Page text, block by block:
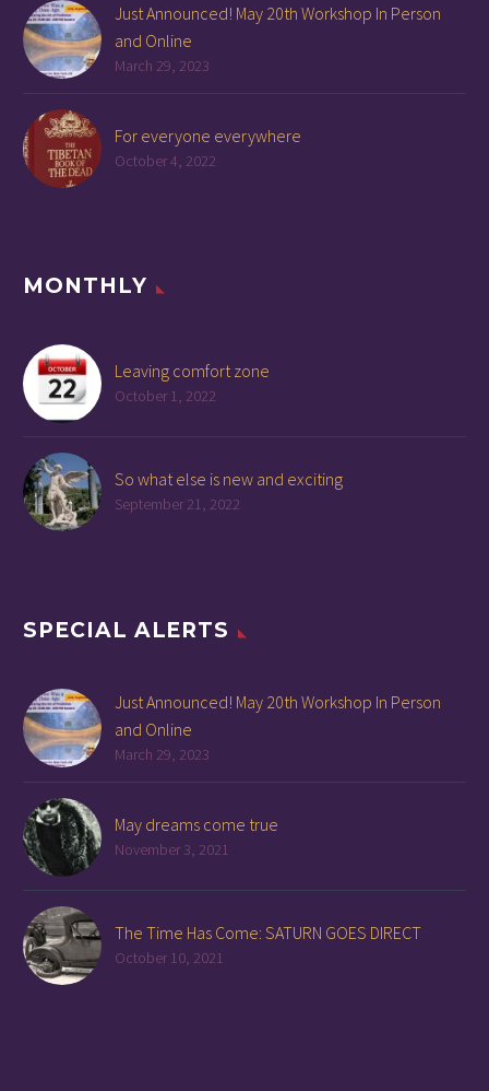
Just Announced! May 20th Workshop In Person
and Online
March 29, 2023
For everyone everywhere
October 4, 2022
MONTHLY
Leaving comfort zone
October 1, 2022
So what else is new and exciting
September 21, 2022
SPECIAL ALERTS
Just Announced! May 20th Workshop In Person
and Online
March 29, 2023
May dreams come true
November 3, 2021
The Time Has Come: SATURN GOES DIRECT
October 10, 2021